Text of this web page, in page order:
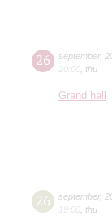
26 september,
20:00 thu
Grand hall
26 september,
19:00 thu